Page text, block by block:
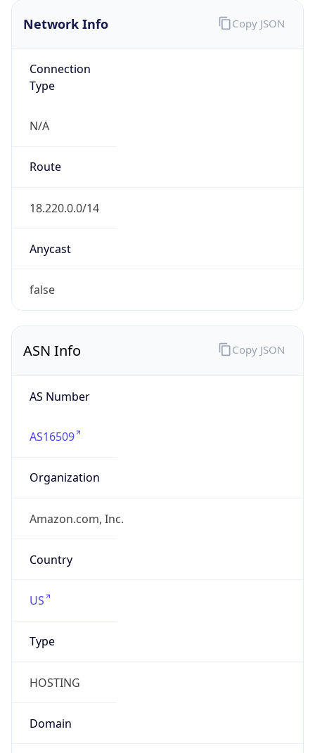
Network Info
Connection
Type
N/A
Route
18.220.0.0/14
Anycast
false
Copy JSON
ASN Info
AS Number
AS16509
Organization
Amazon.com, Inc.
Country
US
Type
HOSTING
Domain
Copy JSON